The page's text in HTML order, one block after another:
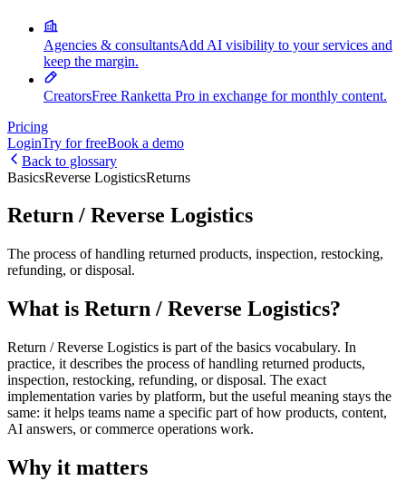
Agencies & consultantsAdd AI visibility to your services and
keep the margin.
CreatorsFree Ranketta Pro in exchange for monthly content.
Pricing
LoginTry for freeBook a demo
Back to glossary
BasicsReverse LogisticsReturns
Return / Reverse Logistics
The process of handling returned products, inspection, restocking,
refunding, or disposal.
What is Return / Reverse Logistics?
Return / Reverse Logistics is part of the basics vocabulary. In
practice, it describes the process of handling returned products,
inspection, restocking, refunding, or disposal. The exact
implementation varies by platform, but the useful meaning stays the
same: it helps teams name a specific part of how products, content,
AI answers, or commerce operations work.
Why it matters